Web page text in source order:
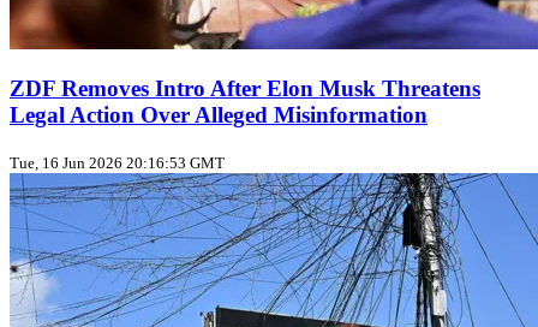
ZDF Removes Intro After Elon Musk Threatens
Legal Action Over Alleged Misinformation
Tue, 16 Jun 2026 20:16:53 GMT